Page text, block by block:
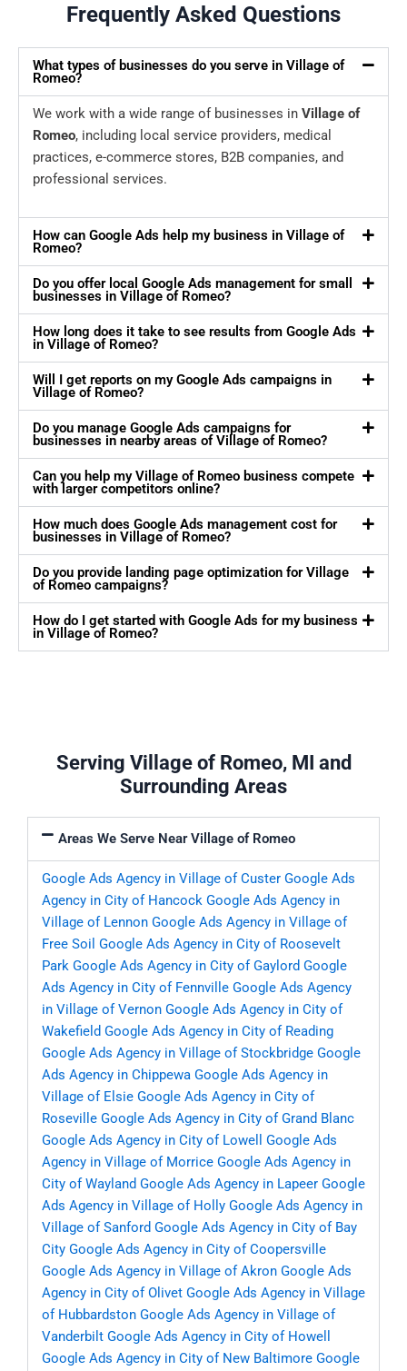
Frequently Asked Questions
What types of businesses do you serve in Village of
Romeo?
We work with a wide range of businesses in Village of
Romeo, including local service providers, medical
practices, e-commerce stores, B2B companies, and
professional services.
How can Google Ads help my business in Village of
Romeo?
Do you offer local Google Ads management for small
businesses in Village of Romeo?
How long does it take to see results from Google Ads
in Village of Romeo?
Will I get reports on my Google Ads campaigns in
Village of Romeo?
Do you manage Google Ads campaigns for
businesses in nearby areas of Village of Romeo?
Can you help my Village of Romeo business compete
with larger competitors online?
How much does Google Ads management cost for
businesses in Village of Romeo?
Do you provide landing page optimization for Village
of Romeo campaigns?
How do I get started with Google Ads for my business
in Village of Romeo?
Serving Village of Romeo, MI and
Surrounding Areas
Areas We Serve Near Village of Romeo
Google Ads Agency in Village of Custer Google Ads
Agency in City of Hancock Google Ads Agency in
Village of Lennon Google Ads Agency in Village of
Free Soil Google Ads Agency in City of Roosevelt
Park Google Ads Agency in City of Gaylord Google
Ads Agency in City of Fennville Google Ads Agency
in Village of Vernon Google Ads Agency in City of
Wakefield Google Ads Agency in City of Reading
Google Ads Agency in Village of Stockbridge Google
Ads Agency in Chippewa Google Ads Agency in
Village of Elsie Google Ads Agency in City of
Roseville Google Ads Agency in City of Grand Blanc
Google Ads Agency in City of Lowell
Google Ads
Agency in Village of Morrice Google Ads Agency in
City of Wayland Google Ads Agency in Lapeer Google
Ads Agency in Village of Holly Google Ads Agency in
Village of Sanford Google Ads Agency in City of Bay
City Google Ads Agency in City of Coopersville
Google Ads Agency in Village of Akron Google Ads
Agency in City of Olivet Google Ads Agency in Village
of Hubbardston Google Ads Agency in Village of
Vanderbilt Google Ads Agency in City of Howell
Google Ads Agency in City of New Baltimore Google